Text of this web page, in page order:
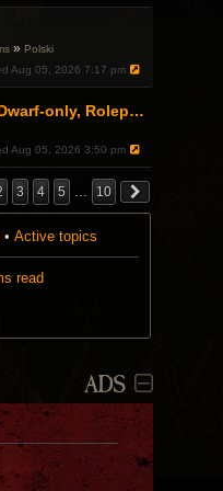
» Polski
Aug 05, 2026 7:17 pm
Grudgebeards (Dwarf-only, Roleplay-friendly) Recruiting!
Aug 05, 2026 3:50 pm
3 4 5 … 10
• Active topics
read
ADS